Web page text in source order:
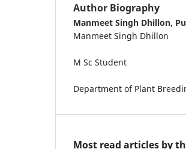
Author Biography
Manmeet Singh Dhillon,
Manmeet Singh Dhillon
M Sc Student
Department of Plant
Most read articles by